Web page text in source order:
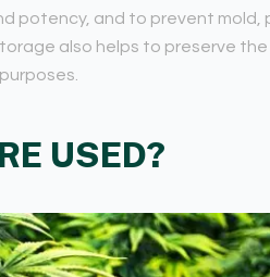
potency, and to prevent mold,
also helps to preserve
USED?